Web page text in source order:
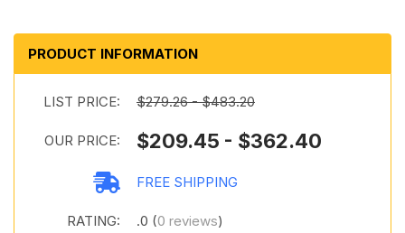
PRODUCT INFORMATION
LIST PRICE: $279.26 - $483.20
OUR PRICE: $209.45 - $362.40
FREE SHIPPING
RATING: .0 (0 reviews)